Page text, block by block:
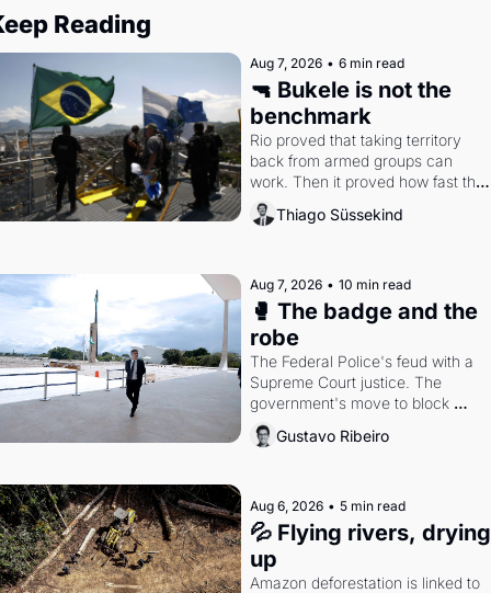
Reading
Aug 7, 2026 • 6 min read
🔫 Bukele is not the
benchmark
Rio proved that taking territory
back from armed groups can
work. Then it proved how fast the
gains disappear, writes researcher
Thiago Süssekind.
Thiago Süssekind
Aug 7, 2026 • 10 min read
🥊 The badge and the
robe
The Federal Police's feud with a
Supreme Court justice. The
government's move to block
Discord. Petrobras's blockbuster
quarter.
Gustavo Ribeiro
Aug 6, 2026 • 5 min read
💦 Flying rivers, drying
up
Amazon deforestation is linked to